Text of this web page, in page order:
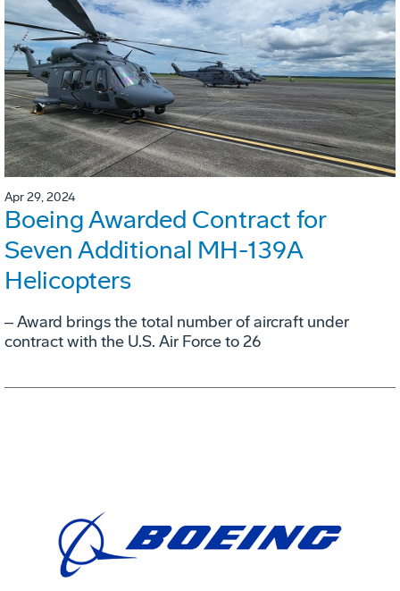
Apr 29, 2024
Boeing Awarded Contract for
Seven Additional MH-139A
Helicopters
‒ Award brings the total number of aircraft under
contract with the U.S. Air Force to 26